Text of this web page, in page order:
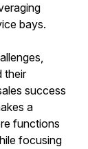
bays.
their
success
a
functions
focusing